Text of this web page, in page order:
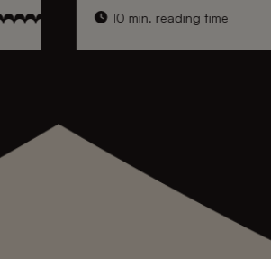
10 min. reading time